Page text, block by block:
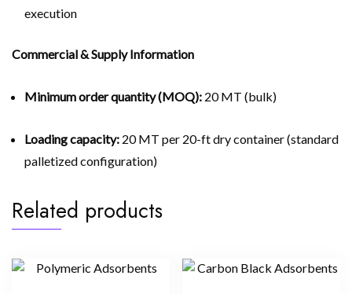
execution
Commercial & Supply Information
Minimum order quantity (MOQ): 20 MT (bulk)
Loading capacity: 20 MT per 20-ft dry container (standard
palletized configuration)
Related products